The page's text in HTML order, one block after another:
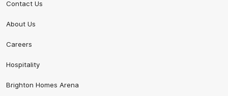
Contact Us
About Us
Careers
Hospitality
Brighton Homes Arena